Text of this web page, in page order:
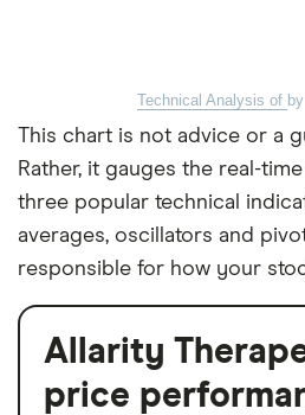
Technical Analysis of
This chart is not advice or a
Rather, it gauges the real-
three popular technical
averages, oscillators and
responsible for how your
Allarity
price